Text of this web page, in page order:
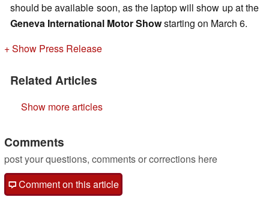
should be available soon, as the laptop will show up at the
Geneva International Motor Showstarting on March 6.
+ Show Press Release
Related Articles
Show more articles
Comments
post your questions, comments or corrections here
Comment on this article